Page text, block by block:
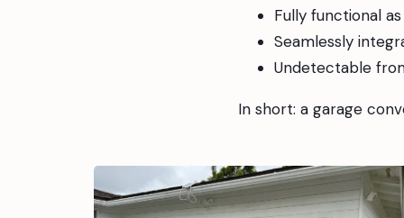
Fully functional
Seamlessly
Undetectable
In short: a garage